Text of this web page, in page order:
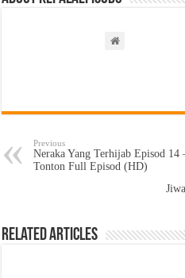
Previous
Neraka Yang Terhijab Episod 14
Tonton Full Episod (HD)
Related Articles